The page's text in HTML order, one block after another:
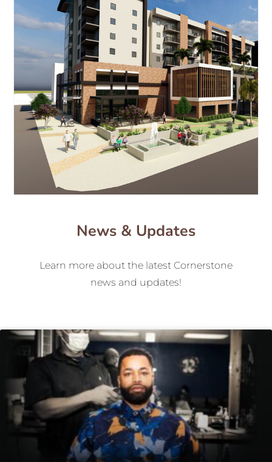
News & Updates
Learn more about the latest Cornerstone
news and updates!